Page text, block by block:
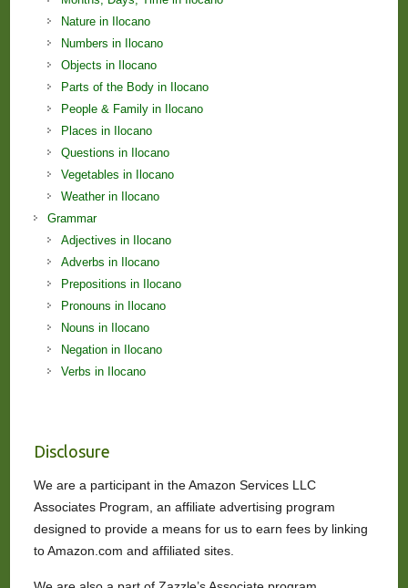
Nature in Ilocano
Numbers in Ilocano
Objects in Ilocano
Parts of the Body in Ilocano
People & Family in Ilocano
Places in Ilocano
Questions in Ilocano
Vegetables in Ilocano
Weather in Ilocano
Grammar
Adjectives in Ilocano
Adverbs in Ilocano
Prepositions in Ilocano
Pronouns in Ilocano
Nouns in Ilocano
Negation in Ilocano
Verbs in Ilocano
Disclosure
We are a participant in the Amazon Services LLC
Associates Program, an affiliate advertising program
designed to provide a means for us to earn fees by linking
to Amazon.com and affiliated sites.